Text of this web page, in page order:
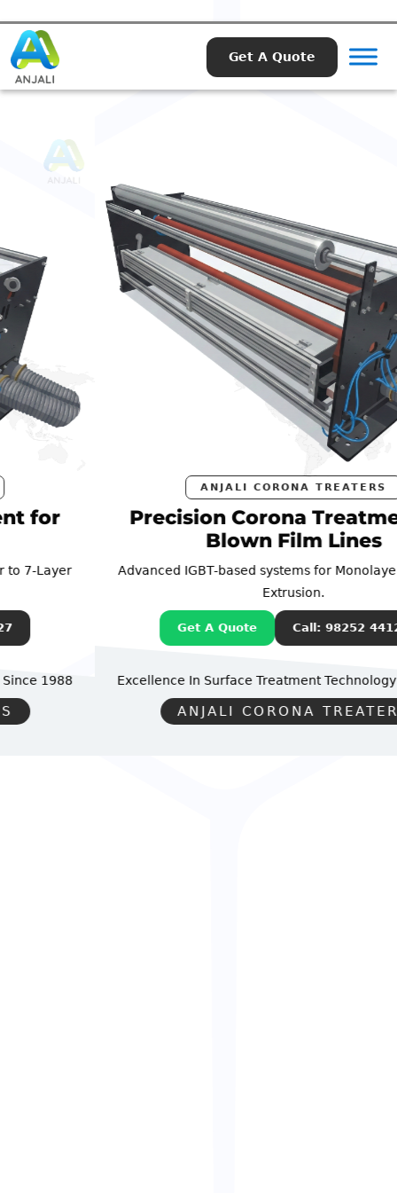
Get A Quote
ANJALI CORONA TREATERS
Precision Corona Treatment for
Blown Film Lines
Advanced IGBT-based systems for Monolayer to 7-Layer
Call: 98252 44127
Excellence In Surface Treatment TechnologySince 1988
ANJALI CORONA TREATERS